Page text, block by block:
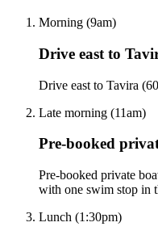
Morning (9am)
Drive east to
Drive east to Tavira
Late morning (11am)
Pre-booked
Pre-booked private
with one swim stop in
Lunch (1:30pm)